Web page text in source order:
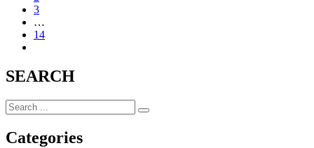
3
…
14
SEARCH
Categories